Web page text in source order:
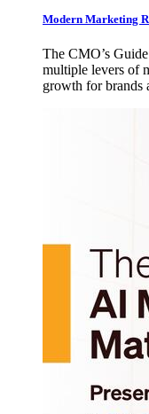
Modern Marketing
The CMO’s
multiple levers of
growth for brands